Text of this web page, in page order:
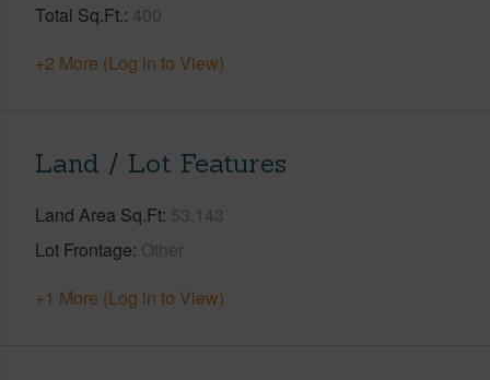
Total Sq.Ft. 400
+2 More (Log in to View)
Land / Lot Features
Land Area Sq.Ft 53,143
Lot Frontage Other
+1 More (Log in to View)